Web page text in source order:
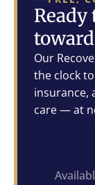
Our
the clock
insurance,
care — at